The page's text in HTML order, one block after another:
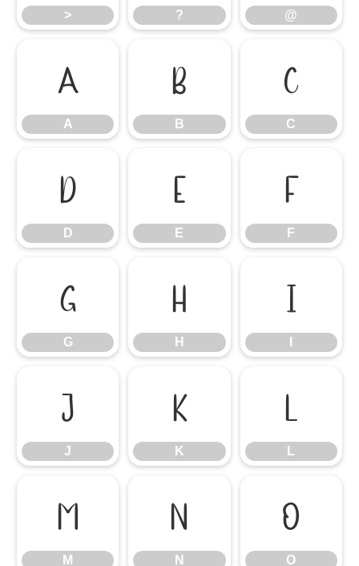
> ? @
A
A
B
B
C
C
D
D
E
E
F
F
G
G
H
H
I
J
J
K
K
L
L
M
M
N
N
O
O